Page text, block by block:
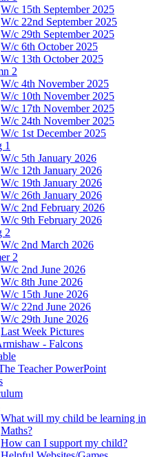
W/c 15th September 2025
W/c 22nd September 2025
W/c 29th September 2025
W/c 6th October 2025
W/c 13th October 2025
2
W/c 4th November 2025
W/c 10th November 2025
W/c 17th November 2025
W/c 24th November 2025
W/c 1st December 2025
1
W/c 5th January 2026
W/c 12th January 2026
W/c 19th January 2026
W/c 26th January 2026
W/c 2nd February 2026
W/c 9th February 2026
2
W/c 2nd March 2026
2
W/c 2nd June 2026
W/c 8th June 2026
W/c 15th June 2026
W/c 22nd June 2026
W/c 29th June 2026
Last Week Pictures
- Falcons
Teacher PowerPoint
What will my child be learning in
Maths?
How can I support my child?